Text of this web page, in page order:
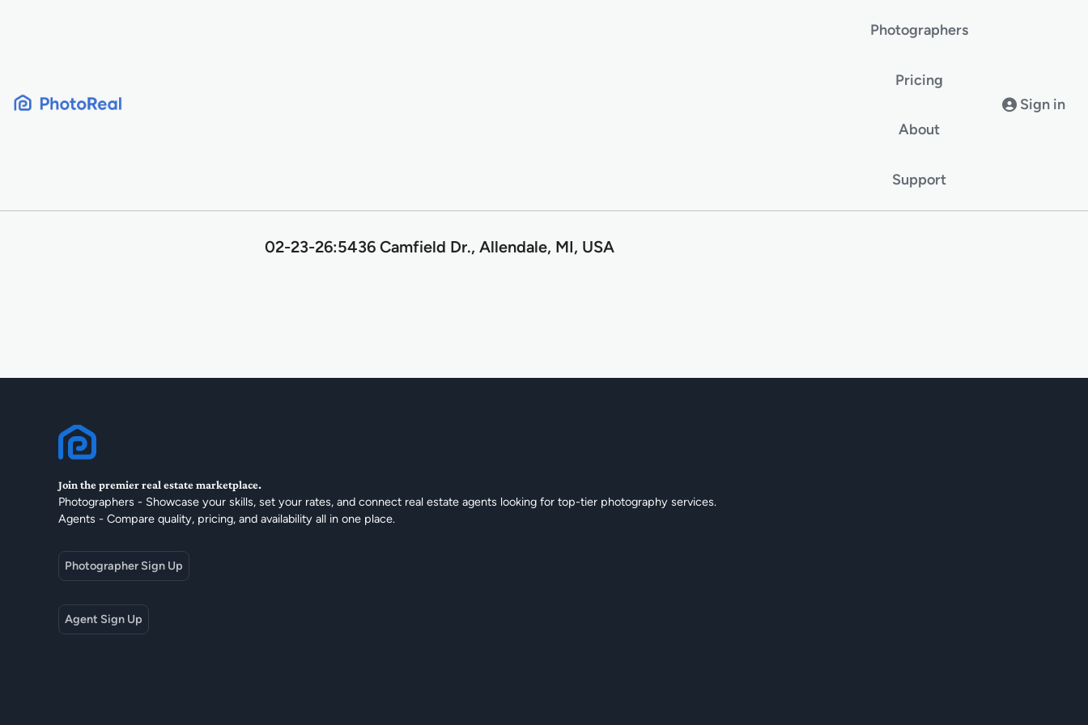
Photographers
Pricing
About
Support
Sign in
02-23-26:5436 Camfield Dr., Allendale, MI, USA
Join the premier real estate marketplace.
Photographers - Showcase your skills, set your rates, and connect real estate agents looking for top-tier photography services.
Agents - Compare quality, pricing, and availability all in one place.
Photographer Sign Up
Agent Sign Up